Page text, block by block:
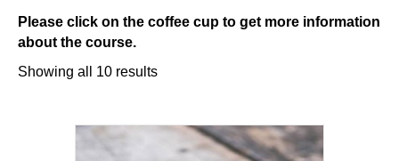
Please click on the coffee cup to get more information
about the course.
Showing all 10 results